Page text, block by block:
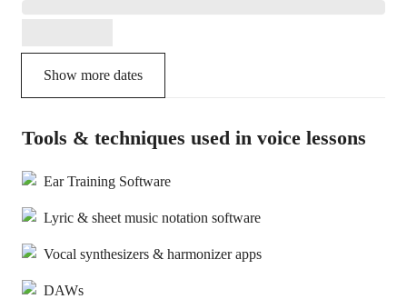
Show more dates
Tools & techniques used in voice lessons
Ear Training Software
Lyric & sheet music notation software
Vocal synthesizers & harmonizer apps
DAWs